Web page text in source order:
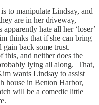
to manipulate Lindsay, and
are in her driveway,
apparently hate all her ‘loser’
thinks that if she can bring
gain back some trust.
this, and neither does the
lying all along. That,
wants Lindsay to assist
house in Benton Harbor,
will be a comedic little